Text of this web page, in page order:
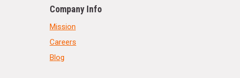
Company Info
Mission
Careers
Blog